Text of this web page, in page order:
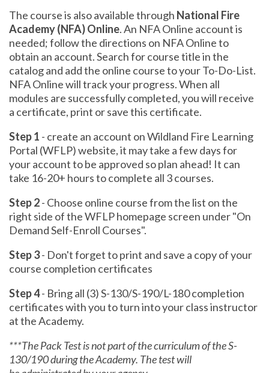
The course is also available through National Fire
Academy (NFA) Online. An NFA Online account is
needed; follow the directions on NFA Online to
obtain an account. Search for course title in the
catalog and add the online course to your To-Do-List.
NFA Online will track your progress. When all
modules are successfully completed, you will receive
a certificate, print or save this certificate.
Step 1 - create an account on Wildland Fire Learning
Portal (WFLP) website, it may take a few days for
your account to be approved so plan ahead! It can
take 16-20+ hours to complete all 3 courses.
Step 2- Choose online course from the list on the
right side of the WFLP homepage screen under "On
Demand Self-Enroll Courses".
Step 3- Don't forget to print and save a copy of your
course completion certificates
Step 4- Bring all (3) S-130/S-190/L-180 completion
certificates with you to turn into your class instructor
at the Academy.
***The Pack Test is not part of the curriculum of the S-
130/190 during the Academy. The test will